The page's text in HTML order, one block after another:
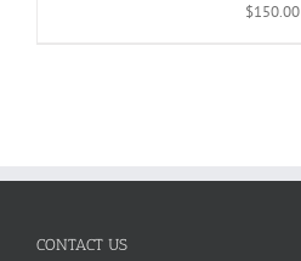
$150.00
CONTACT US